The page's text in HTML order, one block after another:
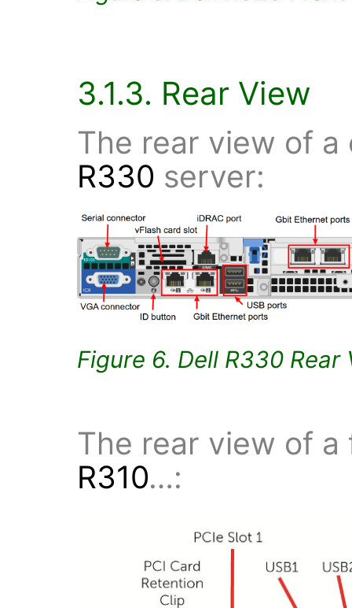
3.1.3. Rear View
The rear view of
R330 server:
Figure 6. Dell R330 Rear
The rear view of
R310…: